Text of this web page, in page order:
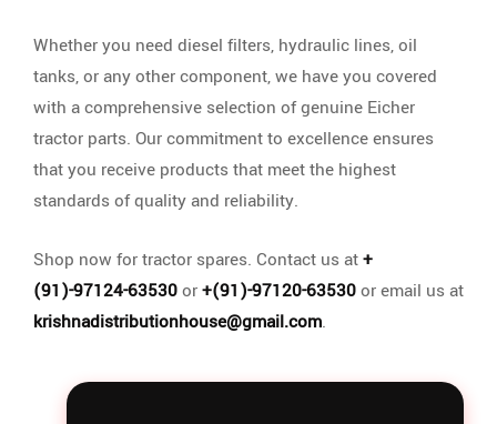
Whether you need diesel filters, hydraulic lines, oil
tanks, or any other component, we have you covered
with a comprehensive selection of genuine Eicher
tractor parts. Our commitment to excellence ensures
that you receive products that meet the highest
standards of quality and reliability.
Shop now for tractor spares. Contact us at+
(91)-97124-63530or+(91)-97120-63530or email us at
krishnadistributionhouse@gmail.com.